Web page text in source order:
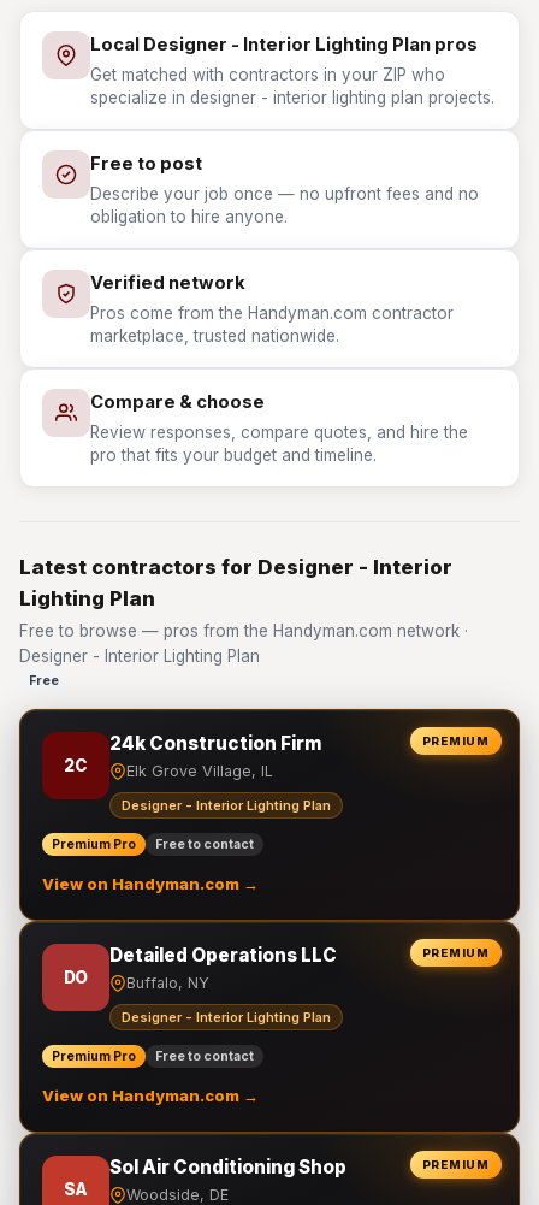
Local Designer - Interior Lighting Plan pros
Get matched with contractors in your ZIP who
specialize in designer - interior lighting plan projects.
Free to post
Describe your job once — no upfront fees and no
obligation to hire anyone.
Verified network
Pros come from the Handyman.com contractor
marketplace, trusted nationwide.
Compare & choose
Review responses, compare quotes, and hire the
pro that fits your budget and timeline.
Latest contractors for Designer - Interior
Lighting Plan
Free to browse — pros from the Handyman.com network ·
Designer - Interior Lighting Plan
Free
PREMIUM
2C
24k Construction Firm
Elk Grove Village, IL
Designer - Interior Lighting Plan
Premium Pro Free to contact
View on Handyman.com →
PREMIUM
DO
Detailed Operations LLC
Buffalo, NY
Designer - Interior Lighting Plan
Premium Pro Free to contact
View on Handyman.com →
PREMIUM
SA
Sol Air Conditioning Shop
Woodside, DE